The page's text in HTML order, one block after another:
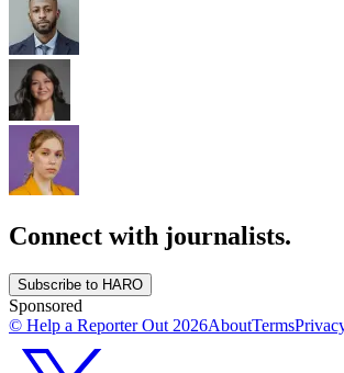
Connect with journalists.
Subscribe to HARO
Sponsored
© Help a Reporter Out 2026AboutTerms